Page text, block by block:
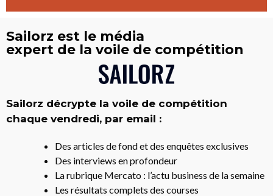
Sailorz est le média
expert de la voile de compétition
Sailorz décrypte la voile de compétition
chaque vendredi, par email :
Des articles de fond et des enquêtes exclusives
Des interviews en profondeur
La rubrique Mercato : l’actu business de la semaine
Les résultats complets des courses